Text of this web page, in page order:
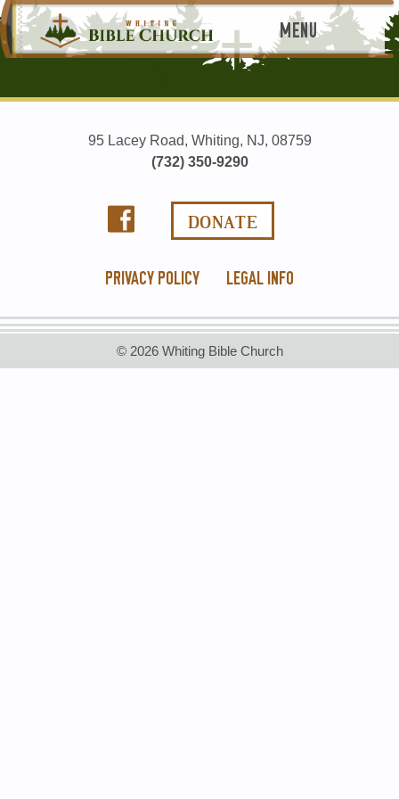
MENU
95 Lacey Road, Whiting, NJ, 08759
(732) 350-9290
PRIVACY POLICY LEGAL INFO
© 2026 Whiting Bible Church